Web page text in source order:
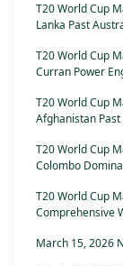
T20 World Cup
Lanka Past
T20 World Cup
Curran Power
T20 World Cup
Afghanistan Past
T20 World Cup
Colombo
T20 World Cup
Comprehensive
March 15, 2026